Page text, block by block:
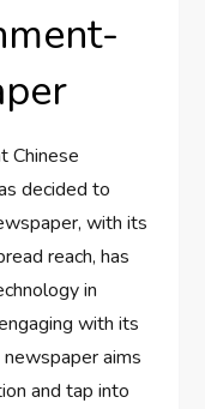
Chinese
decided to
with its
reach, has
in
with its
newspaper aims
and tap into